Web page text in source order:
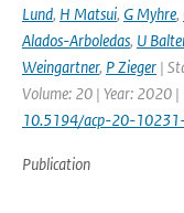
Lund, H Matsui, G Myhre,
Alados-Arboledas, U
Weingartner, P Zieger |
Volume: 20 | Year: 2020
10.5194/acp-20-
Publication